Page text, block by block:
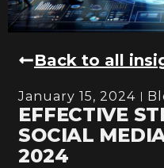
Back to all
January 15, 2024
EFFECTIVE
SOCIAL
2024